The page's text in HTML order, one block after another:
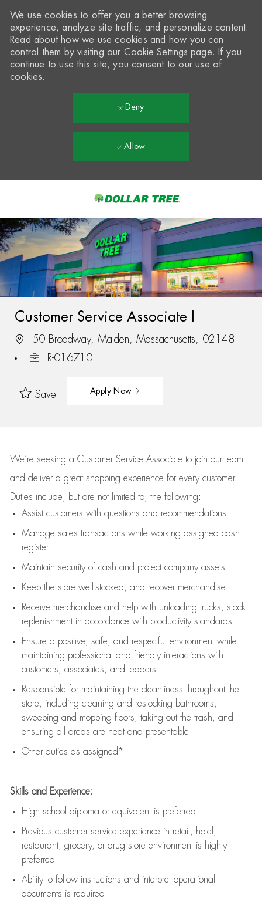
-
We use cookies to offer you a better browsing
experience, analyze site traffic, and personalize content.
Read about how we use cookies and how you can
control them by visiting our Cookie Settings page. If you
continue to use this site, you consent to our use of
cookies.
Deny
Allow
Customer Service Associate I
50 Broadway, Malden, Massachusetts, 02148
R-016710
Save Apply Now
We’re seeking a Customer Service Associate to join our team
and deliver a great shopping experience for every customer.
Duties include, but are not limited to, the following:
Assistcustomers with questions and recommendations
Manage sales transactions while working assigned cash
register
Maintain security of cash and protect company assets
Keep the store well-stocked, and recover merchandise
Receive merchandise and help with unloading trucks, stock
replenishment in accordance with productivity standards
Ensure a positive, safe, and respectful environment while
maintaining professional and friendly interactions with
customers, associates, and leaders
Responsible for maintaining the cleanliness throughout the
store, including cleaning and restocking bathrooms,
sweeping and mopping floors, taking out the trash, and
ensuring all areas are neat and presentable
Other duties as assigned*
Skills and Experience:
High school diploma or equivalent is preferred
Previous customer service experience in retail, hotel,
restaurant, grocery, or drug store environment is highly
preferred
Ability to follow instructions and interpret operational
documents is required